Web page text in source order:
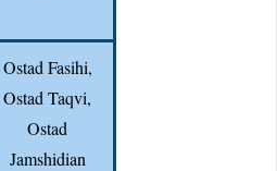
Ostad Fasihi,
Ostad Taqvi,
Ostad
Jamshidian